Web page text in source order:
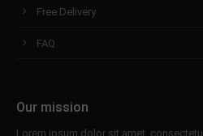
Free Delivery
FAQ
Our mission
Lorem ipsum dolor sit amet,